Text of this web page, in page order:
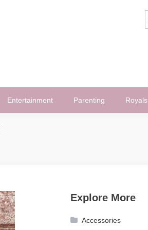
Entertainment Parenting Royals
Explore More
Accessories